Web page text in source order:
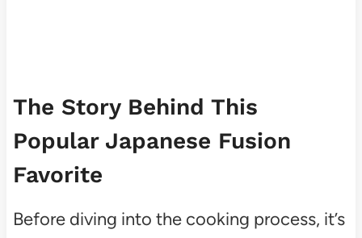
The Story Behind This
Popular Japanese Fusion
Favorite
Before diving into the cooking process, it’s